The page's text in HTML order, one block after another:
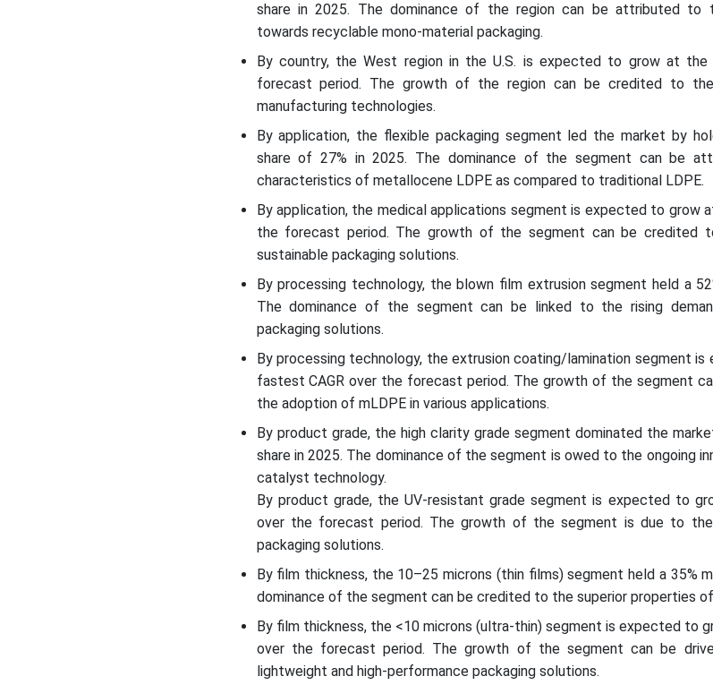
share in 2025. The dominance of the region can be attributed to
towards recyclable mono-material packaging.
By country, the West region in the U.S. is expected to grow at
forecast period. The growth of the region can be credited to the
manufacturing technologies.
By application, the flexible packaging segment led the market by
share of 27% in 2025. The dominance of the segment can be
characteristics of metallocene LDPE as compared to traditional LDPE.
By application, the medical applications segment is expected to grow
the forecast period. The growth of the segment can be credited
sustainable packaging solutions.
By processing technology, the blown film extrusion segment held a
The dominance of the segment can be linked to the rising
packaging solutions.
By processing technology, the extrusion coating/lamination segment
fastest CAGR over the forecast period. The growth of the segment
the adoption of mLDPE in various applications.
By product grade, the high clarity grade segment dominated the
share in 2025. The dominance of the segment is owed to the ongoing
catalyst technology.
By product grade, the UV-resistant grade segment is expected to
over the forecast period. The growth of the segment is due to
packaging solutions.
By film thickness, the 10–25 microns (thin films) segment held a 35%
dominance of the segment can be credited to the superior properties
By film thickness, the <10 microns (ultra-thin) segment is expected to
over the forecast period. The growth of the segment can be
lightweight and high-performance packaging solutions.